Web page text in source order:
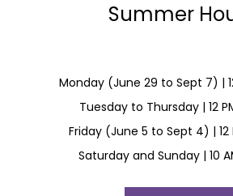
Summer
Monday (June 29 to Sept 7) |
Tuesday to Thursday | 12
Friday (June 5 to Sept 4) | 12
Saturday and Sunday | 10